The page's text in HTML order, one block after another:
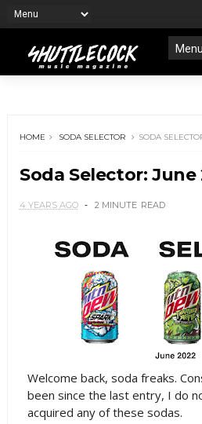
HOME SODA SELECTOR SODA
Soda Selector: June
4 YEARS AGO 2 MINUTE READ
Welcome back, soda freaks.
been since the last entry, I do
acquired any of these sodas.